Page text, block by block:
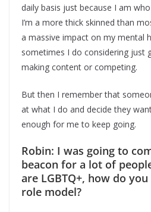
daily basis just because I am
I’m a more thick skinned than
a massive impact on my mental
sometimes I do considering just
making content or competing.
But then I remember that
at what I do and decide they
enough for me to keep going.
Robin: I was going to
beacon for a lot of
are LGBTQ+, how do
role model?